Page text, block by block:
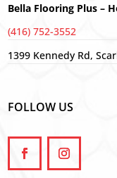
Bella Flooring Plus –
(416) 752-3552
1399 Kennedy Rd,
FOLLOW US